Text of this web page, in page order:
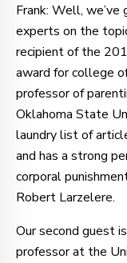
Frank: Well,
experts on the
recipient of the
award for college
professor of
Oklahoma State
laundry list of
and has a strong
corporal
Robert Larzelere.
Our second guest
professor at the